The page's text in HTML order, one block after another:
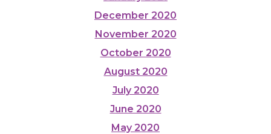
December 2020
November 2020
October 2020
August 2020
July 2020
June 2020
May 2020